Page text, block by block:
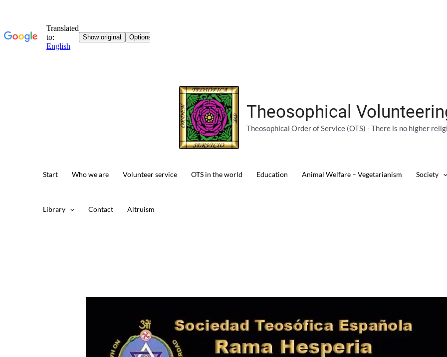
Theosophical
Theosophical Order of Service (OTS) - There is no higher
Start Who we are Volunteer service OTS in the world Education Animal Welfare – Vegetarianism Society
Library Contact Altruism